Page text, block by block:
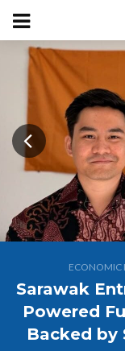
ECONOMIC
Sarawak
Powered
Backed by